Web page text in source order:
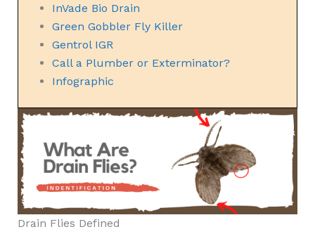
InVade Bio Drain
Green Gobbler Fly Killer
Gentrol IGR
Call a Plumber or Exterminator?
Infographic
Drain Flies Defined